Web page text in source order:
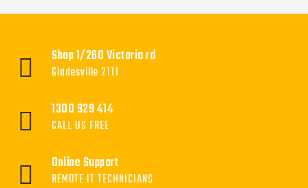
Shop 1/260 Victoria rd
Gladesville 2111
1300 929 414
CALL US FREE
Online Support
REMOTE IT TECHNICIANS